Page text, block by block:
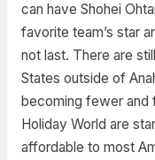
can have Shohei
favorite team’s star
not last. There are
States outside of
becoming fewer and
Holiday World are
affordable to most